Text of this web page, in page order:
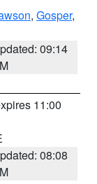
, Gosper,
09:14
11:00
08:08